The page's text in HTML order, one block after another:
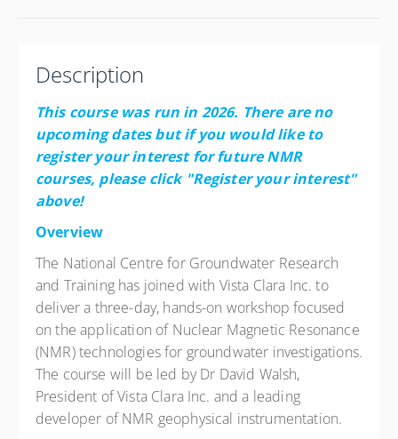
Description
This course was run in 2026. There are no
upcoming dates but if you would like to
register your interest for future NMR
courses, please click "Register your interest"
above!
Overview
The National Centre for Groundwater Research
and Training has joined with Vista Clara Inc. to
deliver a three-day, hands-on workshop focused
on the application of Nuclear Magnetic Resonance
(NMR) technologies for groundwater investigations.
The course will be led by Dr David Walsh,
President of Vista Clara Inc. and a leading
developer of NMR geophysical instrumentation.